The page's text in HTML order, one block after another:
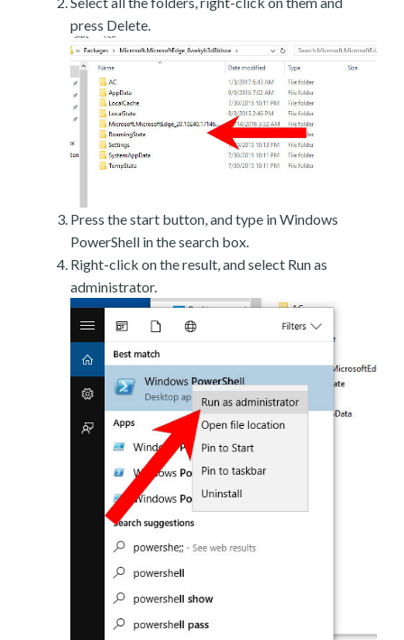
press Delete.
Press the start button, and type in Windows
PowerShell in the search box.
Right-click on the result, and select Run as
administrator.